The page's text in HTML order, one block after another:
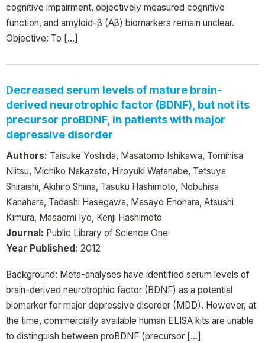
cognitive impairment, objectively measured cognitive
function, and amyloid-β (Aβ) biomarkers remain unclear.
Objective: To […]
Decreased serum levels of mature brain-
derived neurotrophic factor (BDNF), but not its
precursor proBDNF, in patients with major
depressive disorder
Authors: Taisuke Yoshida, Masatomo Ishikawa, Tomihisa
Niitsu, Michiko Nakazato, Hiroyuki Watanabe, Tetsuya
Shiraishi, Akihiro Shiina, Tasuku Hashimoto, Nobuhisa
Kanahara, Tadashi Hasegawa, Masayo Enohara, Atsushi
Kimura, Masaomi Iyo, Kenji Hashimoto
Journal: Public Library of Science One
Year Published: 2012
Background: Meta-analyses have identified serum levels of
brain-derived neurotrophic factor (BDNF) as a potential
biomarker for major depressive disorder (MDD). However, at
the time, commercially available human ELISA kits are unable
to distinguish between proBDNF (precursor […]